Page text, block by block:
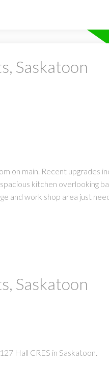
Saskatoon
on main. Recent upgrades
kitchen overlooking
and work shop area just
Saskatoon
Hall CRES in Saskatoon.